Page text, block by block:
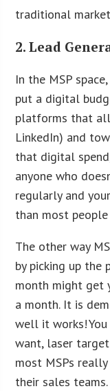
traditional
2. Lead
In the MSP
put a digital
platforms that
LinkedIn) and
that digital
anyone who
regularly and
than most
The other way
by picking up the
month might get
a month. It is
well it works!
want, laser
most MSPs
their sales teams.